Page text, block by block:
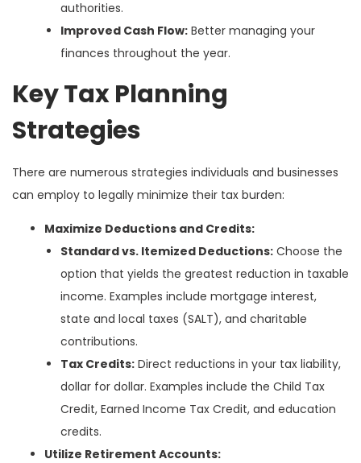
authorities.
Improved Cash Flow: Better managing your
finances throughout the year.
Key Tax Planning
Strategies
There are numerous strategies individuals and businesses
can employ to legally minimize their tax burden:
Maximize Deductions and Credits:
Standard vs. Itemized Deductions: Choose the
option that yields the greatest reduction in taxable
income. Examples include mortgage interest,
state and local taxes (SALT), and charitable
contributions.
Tax Credits: Direct reductions in your tax liability,
dollar for dollar. Examples include the Child Tax
Credit, Earned Income Tax Credit, and education
credits.
Utilize Retirement Accounts: